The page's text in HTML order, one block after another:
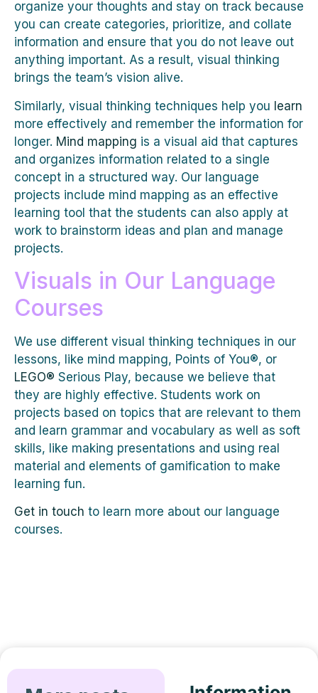
organize your thoughts and stay on track because
you can create categories, prioritize, and collate
information and ensure that you do not leave out
anything important. As a result, visual thinking
brings the team’s vision alive.
Similarly, visual thinking techniques help you learn
more effectively and remember the information for
longer. Mind mapping is a visual aid that captures
and organizes information related to a single
concept in a structured way. Our language
projects include mind mapping as an effective
learning tool that the students can also apply at
work to brainstorm ideas and plan and manage
projects.
Visuals in Our Language
Courses
We use different visual thinking techniques in our
lessons, like mind mapping, Points of You®, or
LEGO® Serious Play, because we believe that
they are highly effective. Students work on
projects based on topics that are relevant to them
and learn grammar and vocabulary as well as soft
skills, like making presentations and using real
material and elements of gamification to make
learning fun.
Get in touch to learn more about our language
courses.